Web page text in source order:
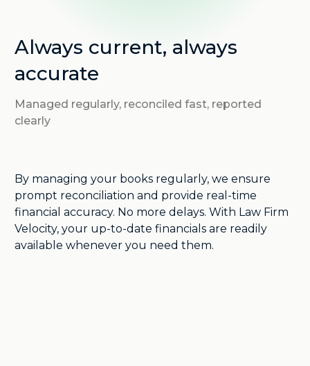
Always current, always
accurate
Managed regularly, reconciled fast, reported
clearly
By managing your books regularly, we ensure
prompt reconciliation and provide real-time
financial accuracy. No more delays. With Law Firm
Velocity, your up-to-date financials are readily
available whenever you need them.